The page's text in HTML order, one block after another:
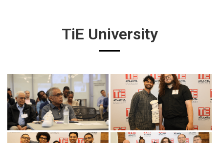
TiE University